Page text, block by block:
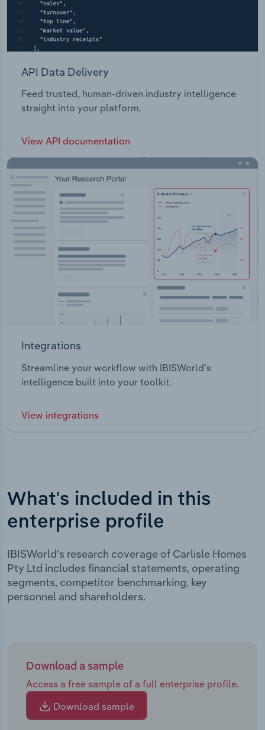
API Data Delivery
Feed trusted, human-driven industry intelligence
straight into your platform.
View API documentation
Integrations
Streamline your workflow with IBISWorld’s
intelligence built into your toolkit.
View integrations
What's included in this
enterprise profile
IBISWorld's research coverage of Carlisle Homes
Pty Ltd includes financial statements, operating
segments, competitor benchmarking, key
personnel and shareholders.
Download a sample
Access a free sample of a full enterprise profile.
Download sample